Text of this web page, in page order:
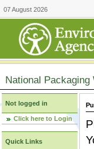
07 August 2026
National Packaging
Not logged in
Click here to Login
Quick Links